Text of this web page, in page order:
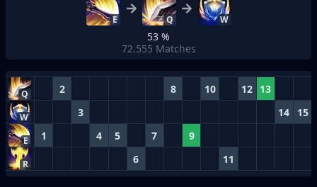
E Q W
53 %
72.555 Matches
Q 2 8 10 12 13
W 3 14 15
E 1 4 5 7 9
R 6 11